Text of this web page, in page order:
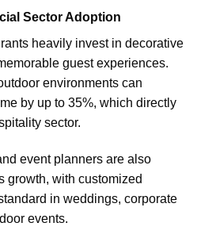
Sector Adoption
heavily invest in decorative
guest experiences.
environments can
by up to 35%, which directly
sector.
event planners are also
growth, with customized
in weddings, corporate
events.